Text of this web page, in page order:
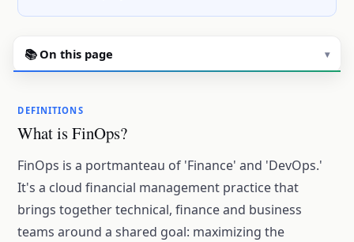
📚 On this page ▾
DEFINITIONS
What is FinOps?
FinOps is a portmanteau of 'Finance' and 'DevOps.'
It's a cloud financial management practice that
brings together technical, finance and business
teams around a shared goal: maximizing the